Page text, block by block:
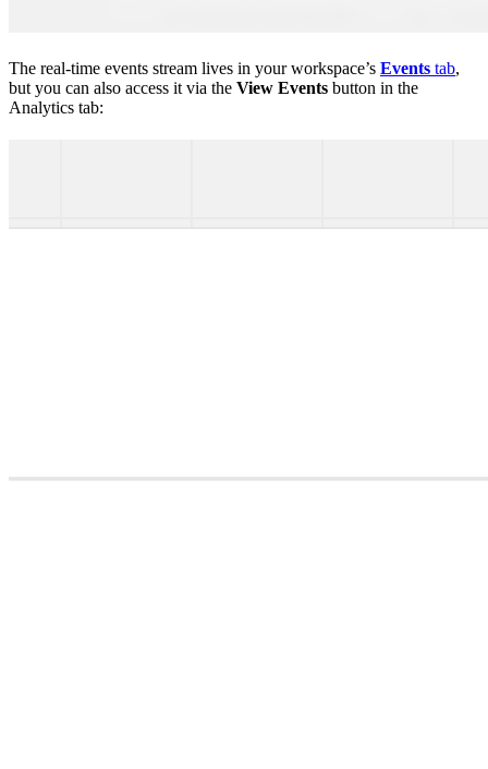
The real-time events stream lives in your workspace’s Events tab,
but you can also access it via the View Events button in the
Analytics tab: